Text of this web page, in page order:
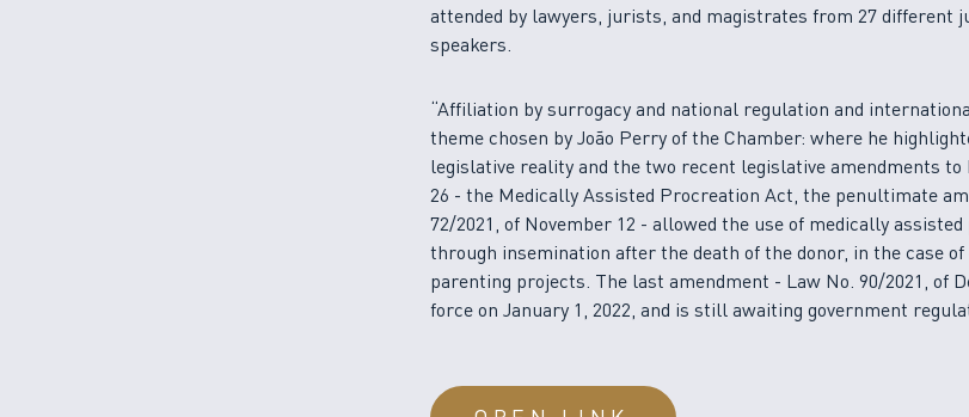
attended by lawyers, jurists, and magistrates from 27 different
speakers.
“Affiliation by surrogacy and national regulation and
theme chosen by João Perry of the Chamber: where he
legislative reality and the two recent legislative amendments to
26 - the Medically Assisted Procreation Act, the penultimate
72/2021, of November 12 - allowed the use of medically
through insemination after the death of the donor, in the case of
parenting projects. The last amendment - Law No. 90/2021, of
force on January 1, 2022, and is still awaiting government